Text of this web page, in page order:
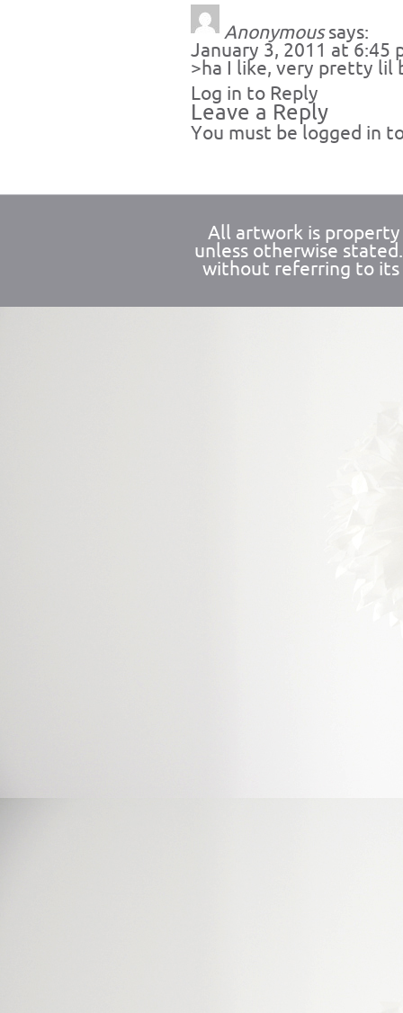
Anonymous says:
January 3, 2011 at 6:45
>ha I like, very pretty lil
Log in to Reply
Leave a Reply
You must be logged in
All artwork is property
unless otherwise
without referring to its